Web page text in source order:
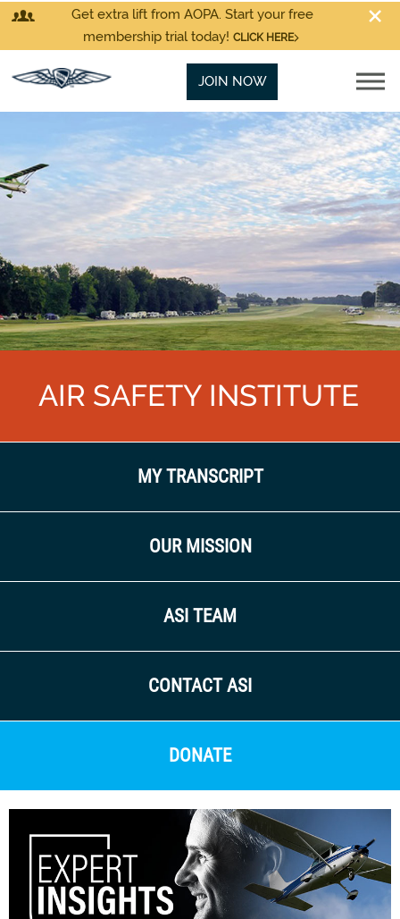
Get extra lift from AOPA. Start your free
membership trial today! CLICK HERE
JOIN NOW
MY TRANSCRIPT
OUR MISSION
ASI TEAM
CONTACT ASI
DONATE